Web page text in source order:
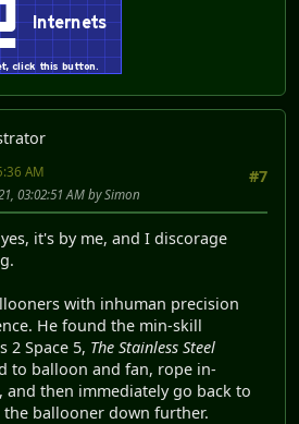
#7
AM
03:02:51 AM by Simon
it's by me, and I discorage
with inhuman precision
He found the min-skill
2 Space 5, The Stainless Steel
to balloon and fan, rope in-
and then immediately go back to
ballooner down further.